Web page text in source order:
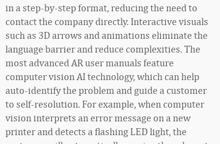
in a step-by-step format, reducing the need to
contact the company directly. Interactive visuals
such as 3D arrows and animations eliminate the
language barrier and reduce complexities. The
most advanced AR user manuals feature
computer vision AI technology, which can help
auto-identify the problem and guide a customer
to self-resolution. For example, when computer
vision interprets an error message on a new
printer and detects a flashing LED light, the